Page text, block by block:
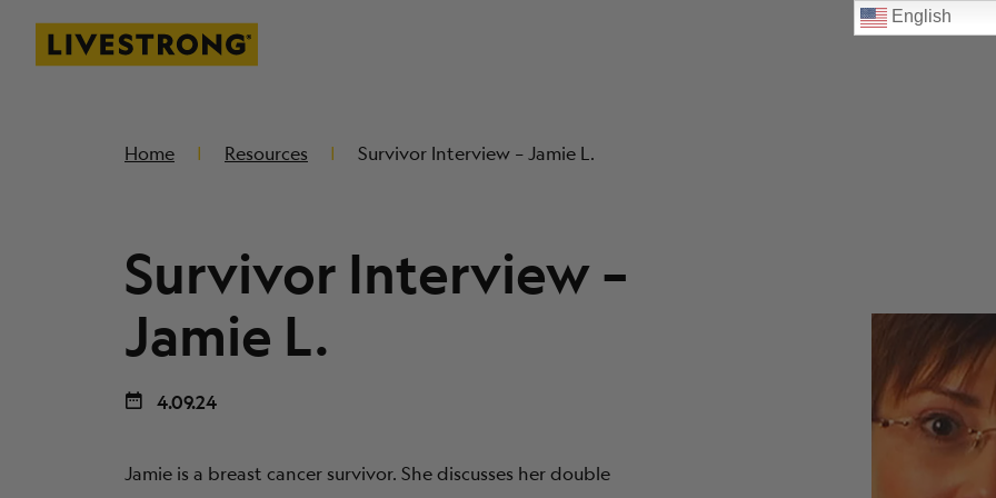
Livestrong
Home Resources Survivor Interview – Jamie L.
Survivor Interview –
Jamie L.
4.09.24
Jamie is a breast cancer survivor. She discusses her double
English